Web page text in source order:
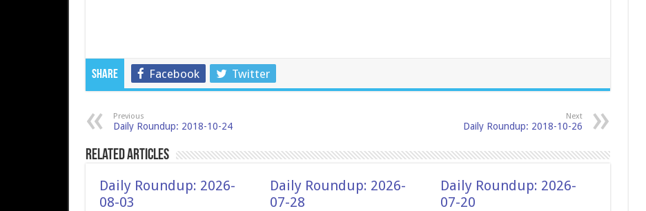
Share Facebook Twitter
Previous
Daily Roundup: 2018-10-24
Next
Daily Roundup: 2018-10-26
Related Articles
Daily Roundup: 2026-
08-03
Daily Roundup: 2026-
07-28
Daily Roundup: 2026-
07-20